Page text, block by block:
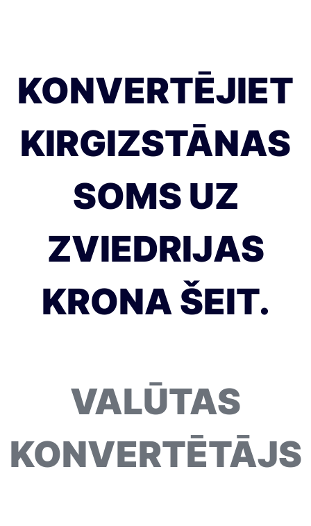
KONVERTĒJIET
KIRGIZSTĀNAS
SOMS UZ
ZVIEDRIJAS
KRONA ŠEIT.
VALŪTAS
KONVERTĒTĀJS